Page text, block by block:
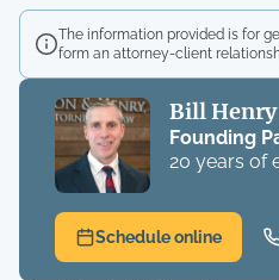
The information provided is for
form an attorney-client
Bill Henry
Founding
20 years of
Schedule online